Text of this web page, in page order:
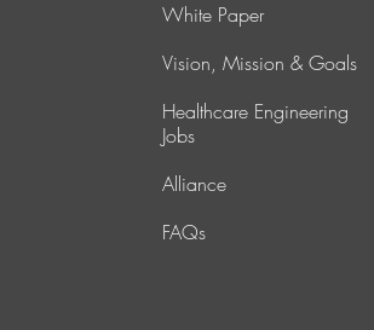
White Paper
Vision, Mission & Goals
Healthcare Engineering
Jobs
Alliance
FAQs